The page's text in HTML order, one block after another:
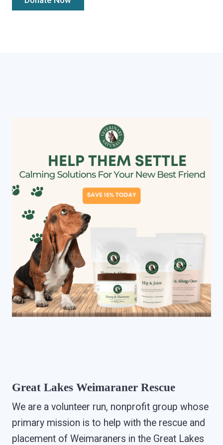
Great Lakes Weimaraner Rescue
We are a volunteer run, nonprofit group whose
primary mission is to help with the rescue and
placement of Weimaraners in the Great Lakes